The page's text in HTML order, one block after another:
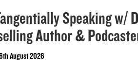
Speaking w/
Author &
August 2026